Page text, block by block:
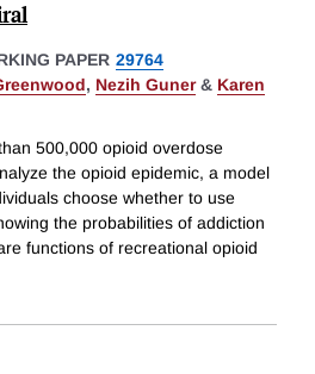
PAPER 29764
, Nezih Guner& Karen
500,000 opioid overdose
the opioid epidemic, a model
choose whether to use
the probabilities of addiction
functions of recreational opioid